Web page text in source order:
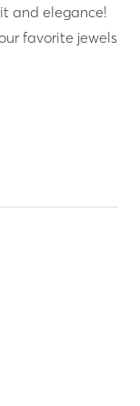
and elegance!
favorite jewels